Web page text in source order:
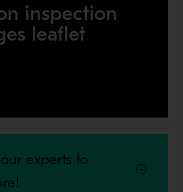
inspection
leaflet
experts to